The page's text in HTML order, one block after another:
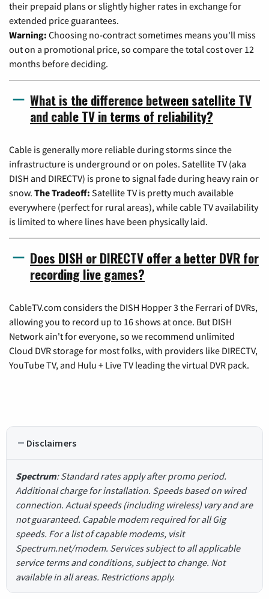
their prepaid plans or slightly higher rates in exchange for
extended price guarantees.
Warning: Choosing no-contract sometimes means you'll miss
out on a promotional price, so compare the total cost over 12
months before deciding.
What is the difference between satellite TV
and cable TV in terms of reliability?
Cable is generally more reliable during storms since the
infrastructure is underground or on poles. Satellite TV (aka
DISH and DIRECTV) is prone to signal fade during heavy rain or
snow. The Tradeoff: Satellite TV is pretty much available
everywhere (perfect for rural areas), while cable TV availability
is limited to where lines have been physically laid.
Does DISH or DIRECTV offer a better DVR for
recording live games?
CableTV.com considers the DISH Hopper 3 the Ferrari of DVRs,
allowing you to record up to 16 shows at once. But DISH
Network ain't for everyone, so we recommend unlimited
Cloud DVR storage for most folks, with providers like DIRECTV,
YouTube TV, and Hulu + Live TV leading the virtual DVR pack.
Disclaimers
Spectrum: Standard rates apply after promo period.
Additional charge for installation. Speeds based on wired
connection. Actual speeds (including wireless) vary and are
not guaranteed. Capable modem required for all Gig
speeds. For a list of capable modems, visit
Spectrum.net/modem. Services subject to all applicable
service terms and conditions, subject to change. Not
available in all areas. Restrictions apply.